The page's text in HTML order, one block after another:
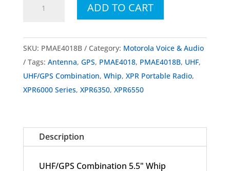
PMAE4018B
Combination
Whip
Series
quantity
ADD TO CART
SKU: PMAE4018B Category: Motorola Voice & Audio
Tags: Antenna, GPS, PMAE4018, PMAE4018B, UHF,
UHF/GPS Combination, Whip, XPR Portable Radio,
XPR6000 Series, XPR6350, XPR6550
Description
UHF/GPS Combination 5.5" Whip